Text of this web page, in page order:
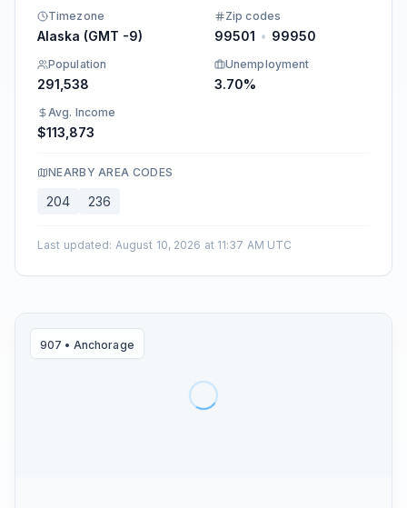
Timezone
Alaska (GMT -9)
Zip codes
99501 • 99950
Population
291,538
Unemployment
3.70%
Avg. Income
$113,873
NEARBY AREA CODES
204 236
Last updated: August 10, 2026 at 11:37 AM UTC
907 • Anchorage